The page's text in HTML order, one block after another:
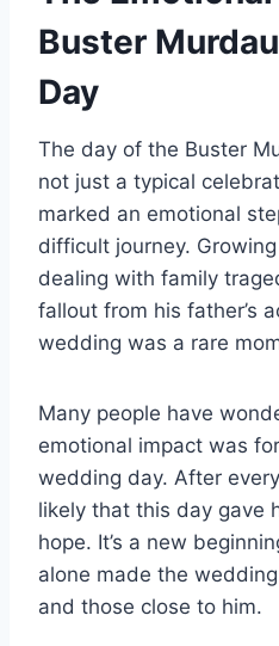
Buster
Day
The day of the Buster
not just a typical
marked an emotional
difficult journey.
dealing with family
fallout from his father’s
wedding was a rare
Many people have
emotional impact was
wedding day. After
likely that this day gave
hope. It’s a new
alone made the
and those close to him.